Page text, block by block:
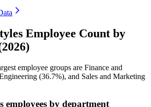
Employee Count by
employee groups are Finance and
(36.7%), and Sales and Marketing
employees by department